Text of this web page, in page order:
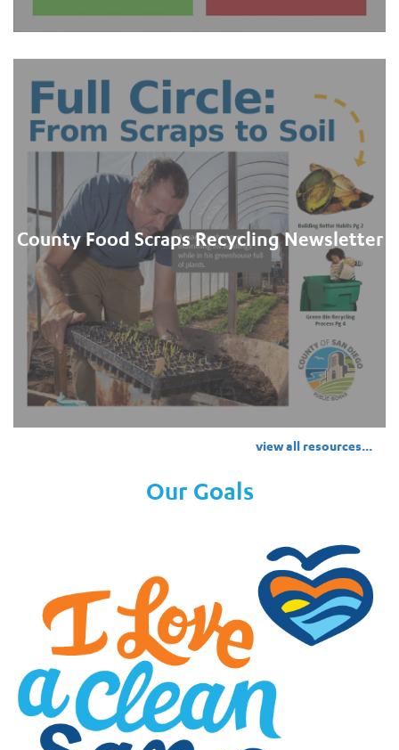
County Food Scraps Recycling Newsletter
view all resources...
Our Goals